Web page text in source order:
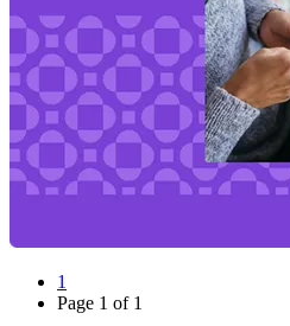
1
Page 1 of 1